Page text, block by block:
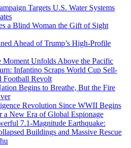
Targets U.S. Water Systems
a Blind Woman the Gift of Sight
Ahead of Trump’s High-Profile
Unfolds Above the Pacific
Infantino Scraps World Cup Sell-
Football Revolt
Begins to Breathe, But the Fire
Revolution Since WWII Begins
a New Era of Global Espionage
7.1-Magnitude Earthquake:
Buildings and Massive Rescue